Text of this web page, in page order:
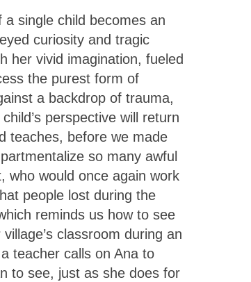
single child becomes an
curiosity and tragic
her vivid imagination, fueled
the purest form of
a backdrop of trauma,
perspective will return
teaches, before we made
so many awful
who would once again work
people lost during the
reminds us how to see
classroom during an
teacher calls on Ana to
to see, just as she does for